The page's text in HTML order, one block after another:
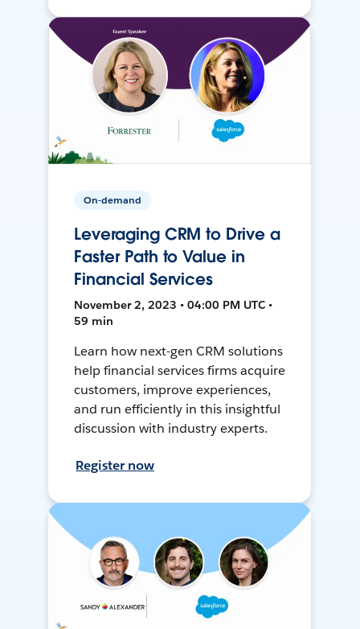
On-demand
Leveraging CRM to Drive a
Faster Path to Value in
Financial Services
November 2, 2023 • 04:00 PM UTC •
59 min
Learn how next-gen CRM solutions
help financial services firms acquire
customers, improve experiences,
and run efficiently in this insightful
discussion with industry experts.
Register now